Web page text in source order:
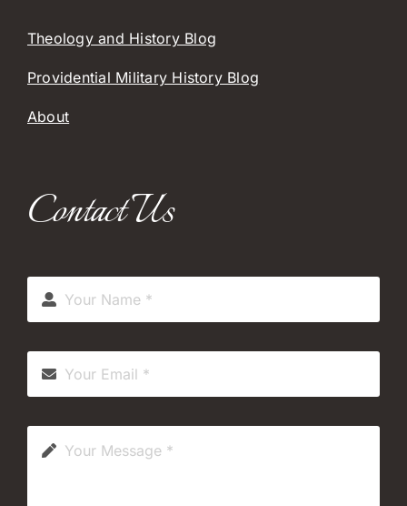
Theology and History Blog
Providential Military History Blog
About
Contact Us